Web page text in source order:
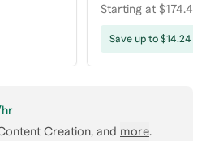
Starting at $174.44
coaching
Save up to $14.24
Creation, and more.